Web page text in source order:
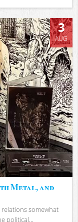
3
AUG
Metal, and
somewhat
political...